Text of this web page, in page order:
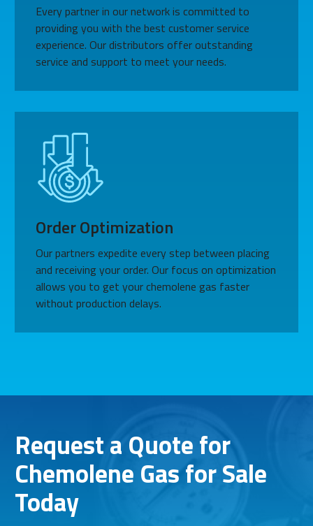
Every partner in our network is committed to
providing you with the best customer service
experience. Our distributors offer outstanding
service and support to meet your needs.
Order Optimization
Our partners expedite every step between placing
and receiving your order. Our focus on optimization
allows you to get your chemolene gas faster
without production delays.
Request a Quote for
Chemolene Gas for Sale
Today